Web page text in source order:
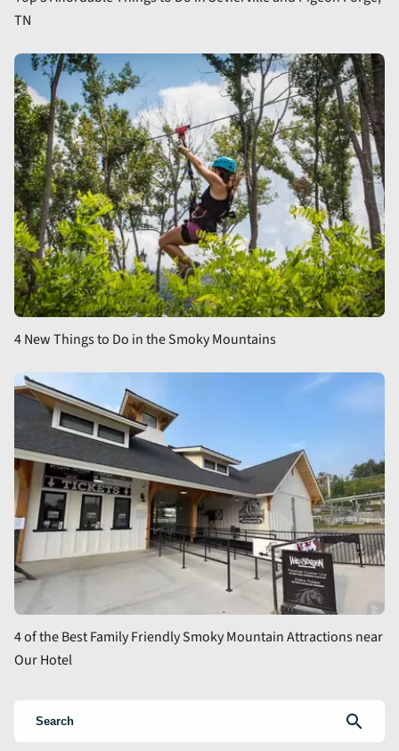
TN
4 New Things to Do in the Smoky Mountains
4 of the Best Family Friendly Smoky Mountain Attractions near
Our Hotel
search